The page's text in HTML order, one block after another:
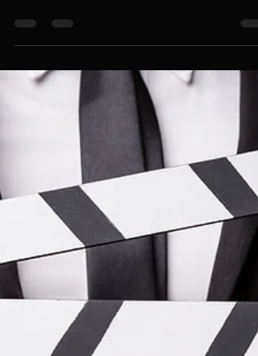
7 Important Things To Guarantee
Quality, Professional And
Reliable Event Management
Services